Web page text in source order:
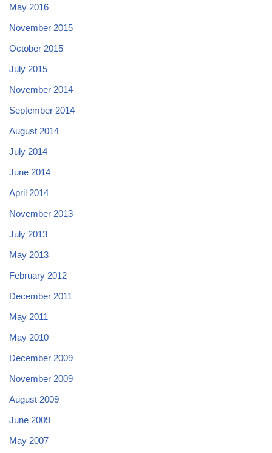
May 2016
November 2015
October 2015
July 2015
November 2014
September 2014
August 2014
July 2014
June 2014
April 2014
November 2013
July 2013
May 2013
February 2012
December 2011
May 2011
May 2010
December 2009
November 2009
August 2009
June 2009
May 2007